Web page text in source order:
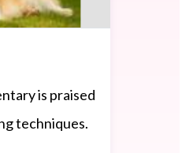
is praised
techniques.